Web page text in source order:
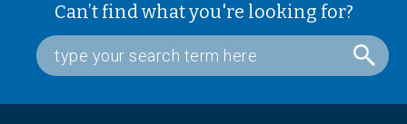
Can’t find what you're looking for?